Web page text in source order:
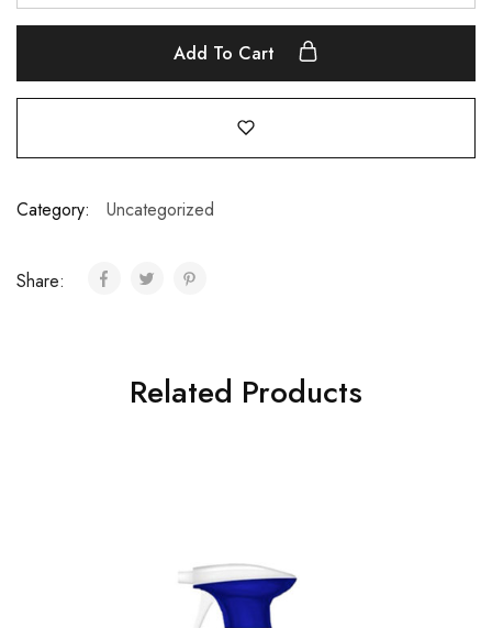
Add To Cart
Category: Uncategorized
Share:
Related Products